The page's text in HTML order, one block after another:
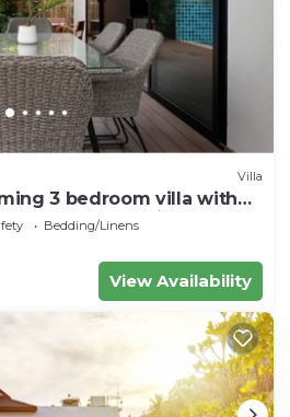
Villa
3 bedroom villa with
Tambon Rawai
Bedding/Linens
View Availability